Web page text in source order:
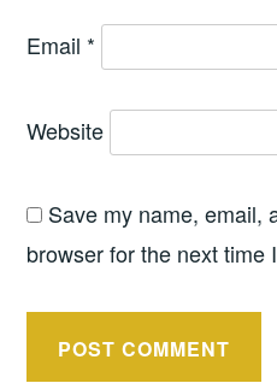
Email *
Website
Save my name, email,
browser for the next time